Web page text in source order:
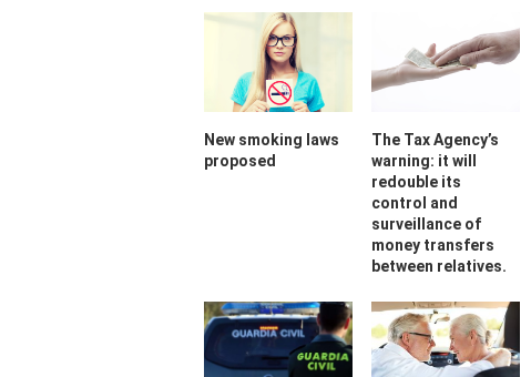
New smoking laws
proposed
The Tax Agency’s
warning: it will
redouble its
control and
surveillance of
money transfers
between relatives.